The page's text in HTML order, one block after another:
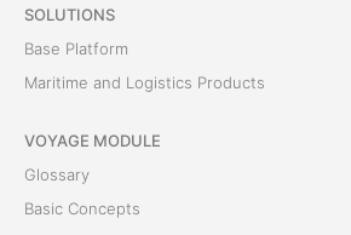
SOLUTIONS
Base Platform
Maritime and Logistics Products
VOYAGE MODULE
Glossary
Basic Concepts